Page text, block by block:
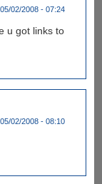
02/2008 - 07:24
u got links to
02/2008 - 08:10